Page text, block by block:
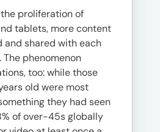
proliferation of
tablets, more content
and shared with each
The phenomenon
too: while those
old were most
they had seen
of over-45s globally